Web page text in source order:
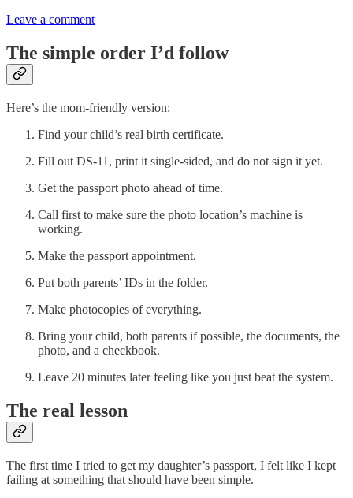
Leave a comment
The simple order I’d follow
Here’s the mom-friendly version:
Find your child’s real birth certificate.
Fill out DS-11, print it single-sided, and do not sign it yet.
Get the passport photo ahead of time.
Call first to make sure the photo location’s machine is
working.
Make the passport appointment.
Put both parents’ IDs in the folder.
Make photocopies of everything.
Bring your child, both parents if possible, the documents, the
photo, and a checkbook.
Leave 20 minutes later feeling like you just beat the system.
The real lesson
The first time I tried to get my daughter’s passport, I felt like I kept
failing at something that should have been simple.